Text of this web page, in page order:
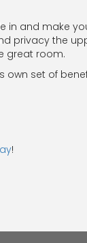
in and make
privacy the
great room.
own set of
!